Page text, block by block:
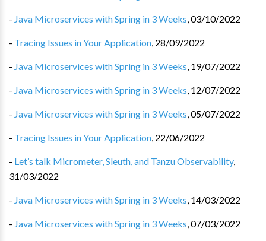
- Java Microservices with Spring in 3 Weeks,03/10/2022
- Tracing Issues in Your Application, 28/09/2022
- Java Microservices with Spring in 3 Weeks, 19/07/2022
- Java Microservices with Spring in 3 Weeks, 12/07/2022
- Java Microservices with Spring in 3 Weeks,05/07/2022
- Tracing Issues in Your Application, 22/06/2022
- Let’s talk Micrometer, Sleuth, and Tanzu Observability,
31/03/2022
- Java Microservices with Spring in 3 Weeks, 14/03/2022
- Java Microservices with Spring in 3 Weeks,07/03/2022